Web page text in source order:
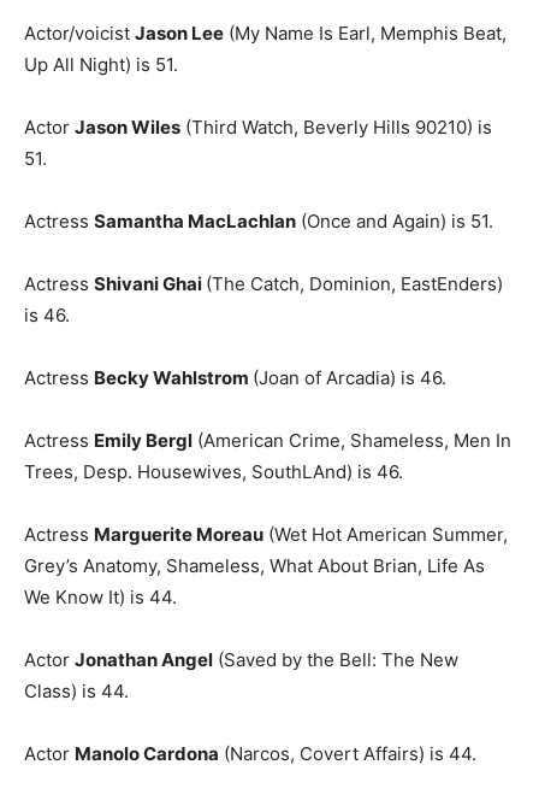
Actor/voicist Jason Lee (My Name Is Earl, Memphis Beat,
Up All Night) is 51.
Actor Jason Wiles (Third Watch, Beverly Hills 90210) is
51.
Actress Samantha MacLachlan (Once and Again) is 51.
Actress Shivani Ghai (The Catch, Dominion, EastEnders)
is 46.
Actress Becky Wahlstrom (Joan of Arcadia) is 46.
Actress Emily Bergl (American Crime, Shameless, Men In
Trees, Desp. Housewives, SouthLAnd) is 46.
Actress Marguerite Moreau (Wet Hot American Summer,
Grey’s Anatomy, Shameless, What About Brian, Life As
We Know It) is 44.
Actor Jonathan Angel (Saved by the Bell: The New
Class) is 44.
Actor Manolo Cardona (Narcos, Covert Affairs) is 44.